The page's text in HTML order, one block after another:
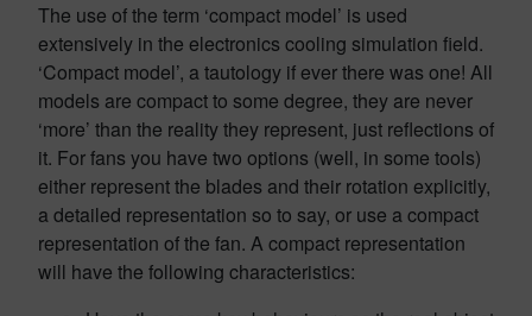
The use of the term ‘compact model’ is used
extensively in the electronics cooling simulation field.
‘Compact model’, a tautology if ever there was one! All
models are compact to some degree, they are never
‘more’ than the reality they represent, just reflections of
it. For fans you have two options (well, in some tools)
either represent the blades and their rotation explicitly,
a detailed representation so to say, or use a compact
representation of the fan. A compact representation
will have the following characteristics: